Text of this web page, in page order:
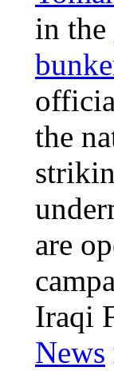
in the
the
are
Iraqi
News